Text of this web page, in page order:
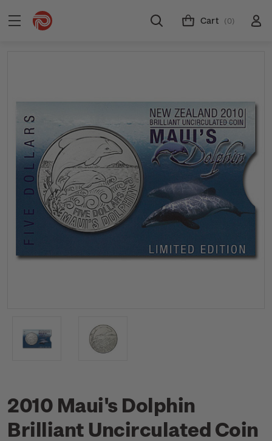
Cart (0)
2010 Maui's Dolphin
Brilliant Uncirculated Coin